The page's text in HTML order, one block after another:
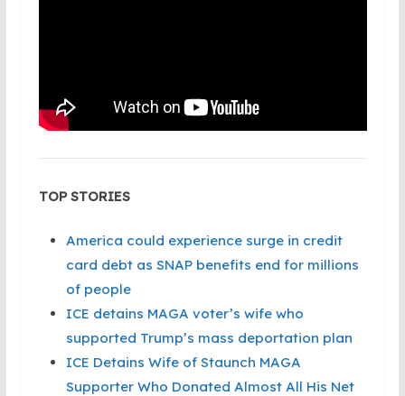
TOP STORIES
America could experience surge in credit
card debt as SNAP benefits end for millions
of people
ICE detains MAGA voter’s wife who
supported Trump’s mass deportation plan
ICE Detains Wife of Staunch MAGA
Supporter Who Donated Almost All His Net